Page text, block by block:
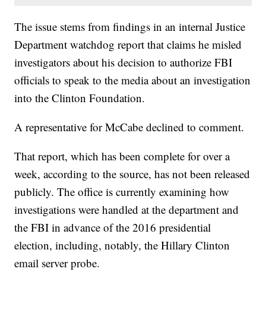
The issue stems from findings in an internal Justice
Department watchdog report that claims he misled
investigators about his decision to authorize FBI
officials to speak to the media about an investigation
into the Clinton Foundation.
A representative for McCabe declined to comment.
That report, which has been complete for over a
week, according to the source, has not been released
publicly. The office is currently examining how
investigations were handled at the department and
the FBI in advance of the 2016 presidential
election, including, notably, the Hillary Clinton
email server probe.